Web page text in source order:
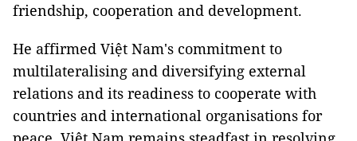
friendship, cooperation and development.
He affirmed Việt Nam's commitment to
multilateralising and diversifying external
relations and its readiness to cooperate with
countries and international organisations for